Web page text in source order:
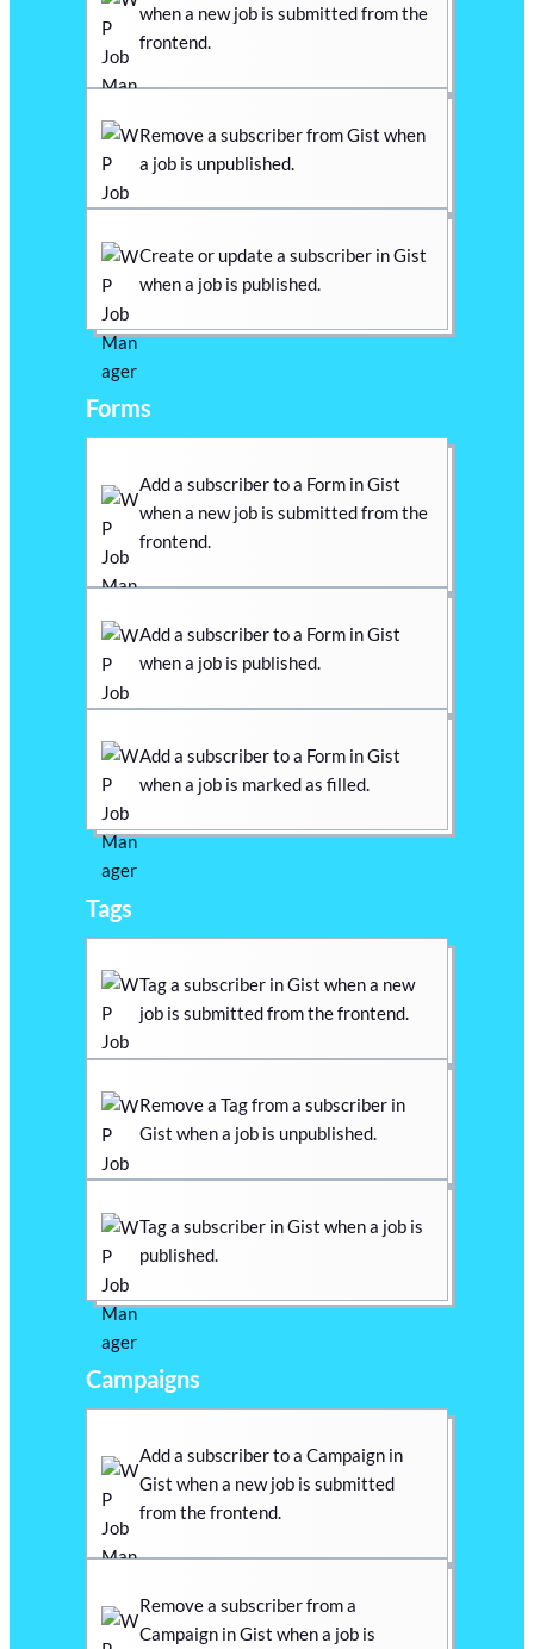
when a new job is submitted from the
frontend.
Remove a subscriber from Gist when
a job is unpublished.
Create or update a subscriber in Gist
when a job is published.
Forms
Add a subscriber to a Form in Gist
when a new job is submitted from the
frontend.
Add a subscriber to a Form in Gist
when a job is published.
Add a subscriber to a Form in Gist
when a job is marked as filled.
Tags
Tag a subscriber in Gist when a new
job is submitted from the frontend.
Remove a Tag from a subscriber in
Gist when a job is unpublished.
Tag a subscriber in Gist when a job is
published.
Campaigns
Add a subscriber to a Campaign in
Gist when a new job is submitted
from the frontend.
Remove a subscriber from a
Campaign in Gist when a job is